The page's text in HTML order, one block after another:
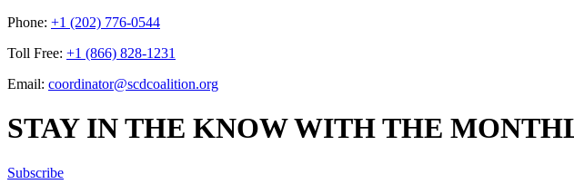
Phone: +1 (202) 776-0544
Toll Free: +1 (866) 828-1231
Email: coordinator@scdcoalition.org
STAY IN THE KNOW WITH THE
Subscribe